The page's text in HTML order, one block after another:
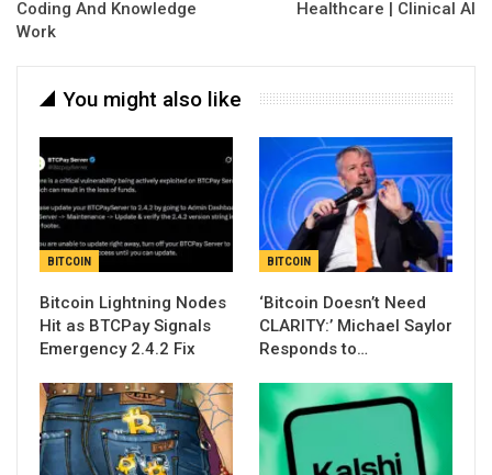
Coding And Knowledge
Work
Healthcare | Clinical AI
You might also like
BITCOIN
Bitcoin Lightning Nodes
Hit as BTCPay Signals
Emergency 2.4.2 Fix
BITCOIN
‘Bitcoin Doesn’t Need
CLARITY:’ Michael Saylor
Responds to…